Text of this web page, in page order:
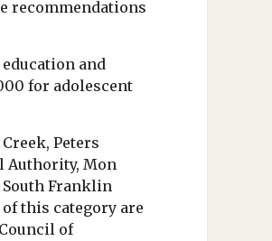
recommendations
and
for adolescent
Peters
Authority, Mon
South Franklin
this category are
of